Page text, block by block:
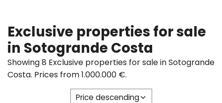
Exclusive properties for sale
in Sotogrande Costa
Showing 8 Exclusive properties for sale in Sotogrande
Costa. Prices from 1.000.000 €.
Price descending